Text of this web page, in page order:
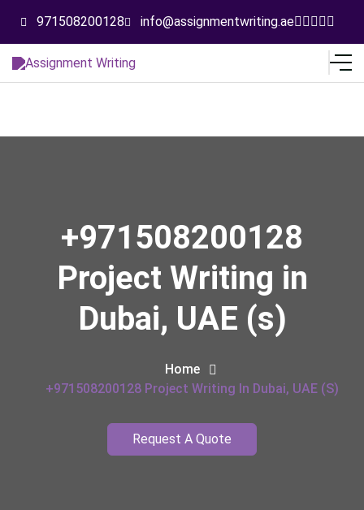
971508200128 info@assignmentwriting.ae
+971508200128
Project Writing in
Dubai, UAE (s)
Home
+971508200128 Project Writing In Dubai, UAE (s)
Request A Quote